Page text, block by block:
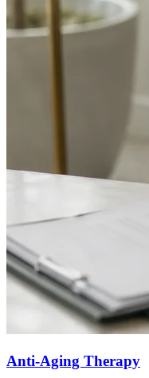
Anti-Aging Therapy